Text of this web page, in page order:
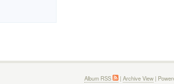
Album RSS | Archive View |